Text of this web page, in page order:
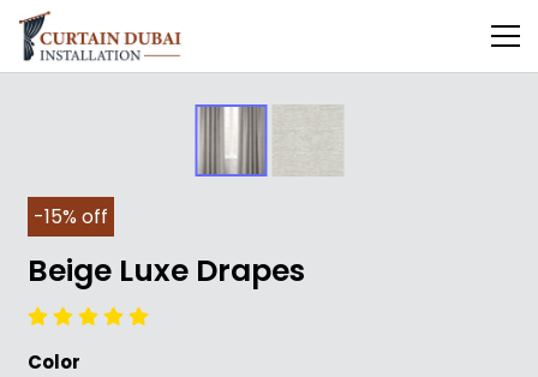
-15% off
Beige Luxe Drapes
Color